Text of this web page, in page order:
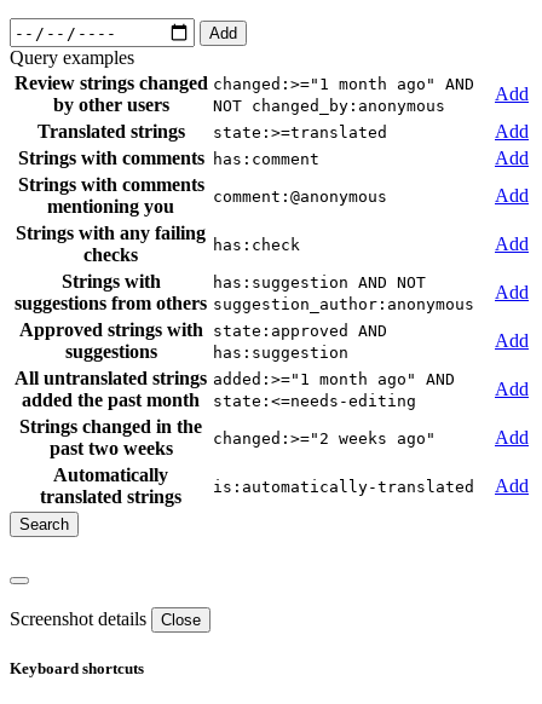
Add
Query examples
Review strings changed
by other users
changed:>="1 month ago" AND
NOT changed_by:anonymous
Add
Translated strings
state:>=translated
Add
Strings with comments
has:comment
Add
Strings with comments
mentioning you
comment:@anonymous
Add
Strings with any failing
checks
has:check
Add
Strings with
suggestions from others
has:suggestion AND NOT
suggestion_author:anonymous
Add
Approved strings with
suggestions
state:approved AND
has:suggestion
Add
All untranslated strings
added the past month
added:>="1 month ago" AND
state:<=needs-editing
Add
Strings changed in the
past two weeks
changed:>="2 weeks ago"
Add
Automatically
translated strings
is:automatically-translated Add
Screenshot details Close
Keyboard shortcuts